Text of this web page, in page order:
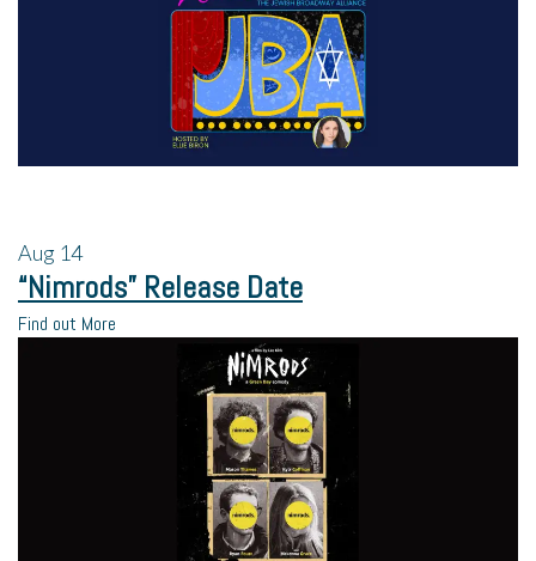
Aug 14
“Nimrods” Release Date
Find out More